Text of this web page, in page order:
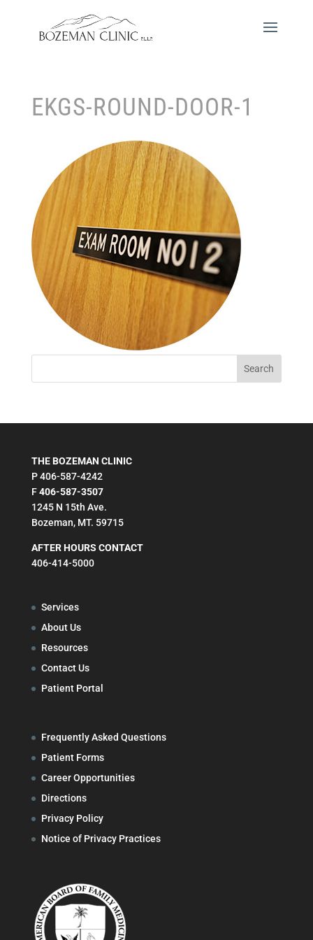
EKGS-ROUND-DOOR-1
THE BOZEMAN CLINIC
P 406-587-4242
F406-587-3507
1245 N 15th Ave.
Bozeman, MT. 59715
AFTER HOURS CONTACT
406-414-5000
Services
About Us
Resources
Contact Us
Patient Portal
Frequently Asked Questions
Patient Forms
Career Opportunities
Directions
Privacy Policy
Notice of Privacy Practices